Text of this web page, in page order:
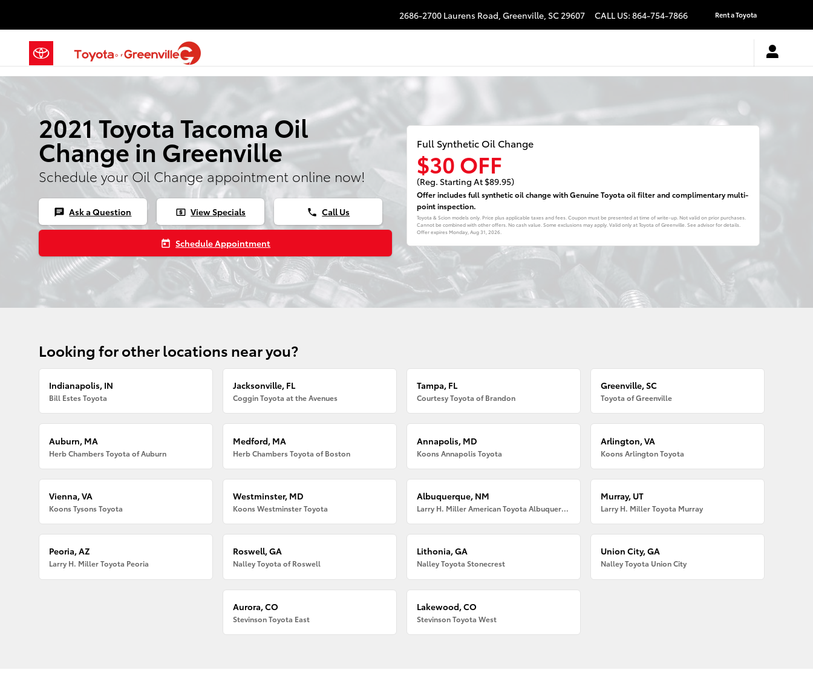
2686-2700 Laurens Road, Greenville SC 29607 CALL US: 864-754-7866 Rent a Toyota
2021 Toyota Tacoma Oil
Change in Greenville
Schedule your Oil Change appointment online now!
chat Ask a Question local_atm View Specials phone Call Us
today Schedule Appointment
Full Synthetic Oil Change
$30 OFF
(Reg. Starting At $89.95)
Offer includes full synthetic oil change with Genuine Toyota oil filter and complimentary multi-
point inspection.
Toyota & Scion models only. Price plus applicable taxes and fees. Coupon must be presented at time of write-up. Not valid on prior purchases.
Cannot be combined with other offers. No cash value. Some exclusions may apply. Valid only at Toyota of Greenville. See advisor for details.
Offer expiresMonday, Aug 31, 2026
Looking for other locations near you?
Indianapolis, IN
Bill Estes Toyota
Jacksonville, FL
Coggin Toyota at the Avenues
Tampa, FL
Courtesy Toyota of Brandon
Greenville, SC
Toyota of Greenville
Auburn, MA
Herb Chambers Toyota of Auburn
Medford, MA
Herb Chambers Toyota of Boston
Annapolis, MD
Koons Annapolis Toyota
Arlington, VA
Koons Arlington Toyota
Vienna, VA
Koons Tysons Toyota
Westminster, MD
Koons Westminster Toyota
Albuquerque, NM
Larry H. Miller American Toyota Albuquerque
Murray, UT
Larry H. Miller Toyota Murray
Peoria, AZ
Larry H. Miller Toyota Peoria
Roswell, GA
Nalley Toyota of Roswell
Lithonia, GA
Nalley Toyota Stonecrest
Union City, GA
Nalley Toyota Union City
Aurora, CO
Stevinson Toyota East
Lakewood, CO
Stevinson Toyota West